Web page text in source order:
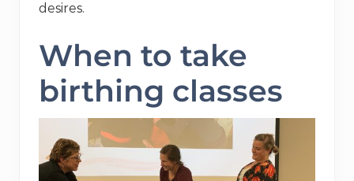
desires.
When to take
birthing classes